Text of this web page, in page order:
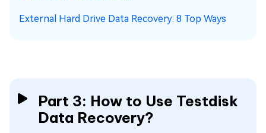
External Hard Drive Data Recovery: 8 Top Ways
Part 3: How to Use Testdisk
Data Recovery?